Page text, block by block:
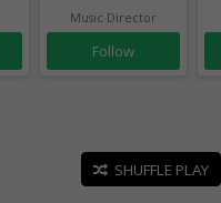
Music Director
Follow
SHUFFLE PLAY